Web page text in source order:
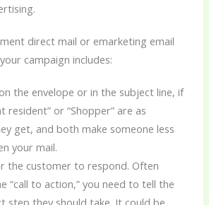
direct mail or emarketing email
campaign includes:
the envelope or in the subject line, if
resident” or “Shopper” are as
get, and both make someone less
your mail.
the customer to respond. Often
“call to action,” you need to tell the
step they should take. It could be